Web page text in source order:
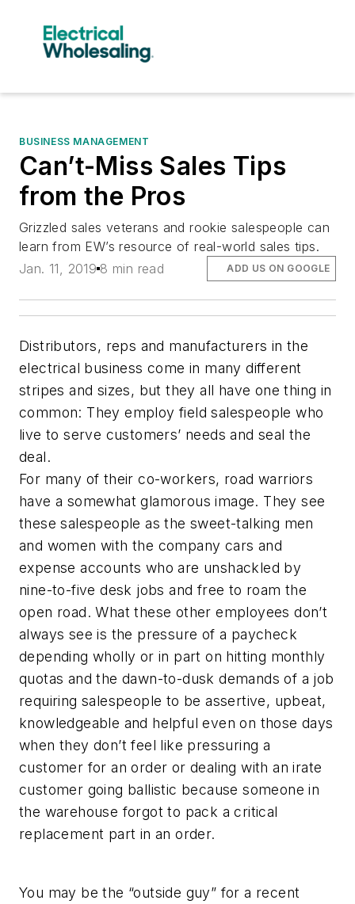
BUSINESS MANAGEMENT
Can’t-Miss Sales Tips
from the Pros
Grizzled sales veterans and rookie salespeople can
learn from EW’s resource of real-world sales tips.
Jan. 11, 2019 8 min read ADD US ON GOOGLE
Distributors, reps and manufacturers in the
electrical business come in many different
stripes and sizes, but they all have one thing in
common: They employ field salespeople who
live to serve customers’ needs and seal the
deal.
For many of their co-workers, road warriors
have a somewhat glamorous image. They see
these salespeople as the sweet-talking men
and women with the company cars and
expense accounts who are unshackled by
nine-to-five desk jobs and free to roam the
open road. What these other employees don’t
always see is the pressure of a paycheck
depending wholly or in part on hitting monthly
quotas and the dawn-to-dusk demands of a job
requiring salespeople to be assertive, upbeat,
knowledgeable and helpful even on those days
when they don’t feel like pressuring a
customer for an order or dealing with an irate
customer going ballistic because someone in
the warehouse forgot to pack a critical
replacement part in an order.
You may be the “outside guy” for a recent